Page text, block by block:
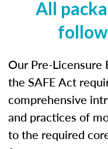
All
Our Pre-Licensure
the SAFE Act
comprehensive
and practices of
to the required